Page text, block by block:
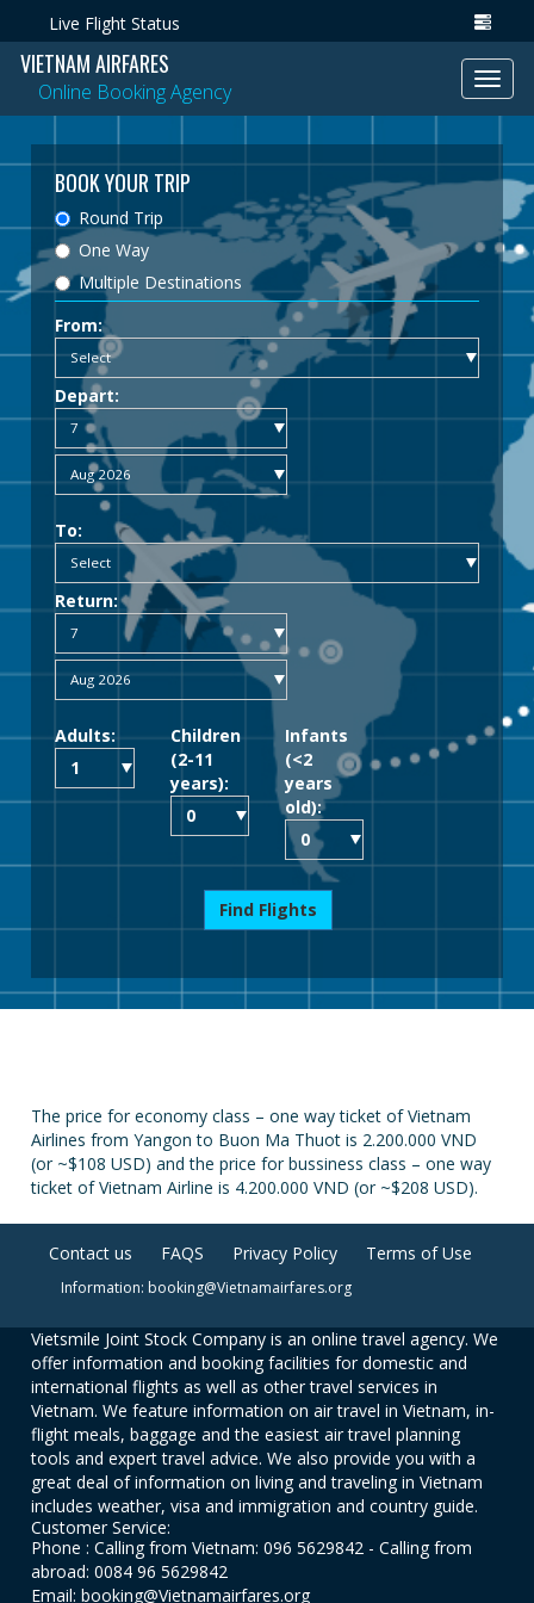
Live Flight Status
VIETNAM AIRFARES
Online Booking Agency
BOOK YOUR TRIP
Round Trip
One Way
Multiple Destinations
From:
Depart:
To:
Return:
Adults:
Children
(2-11
years):
Infants
(<2
years
old):
Find Flights
The price for economy class – one way ticket of Vietnam
Airlines from Yangon to Buon Ma Thuot is 2.200.000 VND
(or ~$108 USD) and the price for bussiness class – one way
ticket of Vietnam Airline is 4.200.000 VND (or ~$208 USD).
Contact us FAQS Privacy Policy Terms of Use
Information: booking@Vietnamairfares.org
Vietsmile Joint Stock Company is an online travel agency. We
offer information and booking facilities for domestic and
international flights as well as other travel services in
Vietnam. We feature information on air travel in Vietnam, in-
flight meals, baggage and the easiest air travel planning
tools and expert travel advice. We also provide you with a
great deal of information on living and traveling in Vietnam
includes weather, visa and immigration and country guide.
Customer Service:
Phone : Calling from Vietnam: 096 5629842 - Calling from
abroad: 0084 96 5629842
Email: booking@Vietnamairfares.org